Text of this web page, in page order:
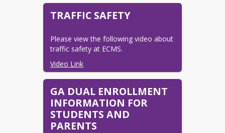
Registration Information
2026-2027 Registration
Instructions
Online Pre-Registration
Transcripts & Records
TRAFFIC SAFETY
Please view the following video about
traffic safety at ECMS.
Video Link
GA DUAL ENROLLMENT
INFORMATION FOR
STUDENTS AND
PARENTS